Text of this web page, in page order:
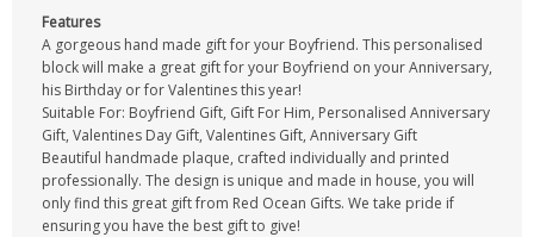
Features
A gorgeous hand made gift for your Boyfriend. This personalised
block will make a great gift for your Boyfriend on your Anniversary,
his Birthday or for Valentines this year!
Suitable For: Boyfriend Gift, Gift For Him, Personalised Anniversary
Gift, Valentines Day Gift, Valentines Gift, Anniversary Gift
Beautiful handmade plaque, crafted individually and printed
professionally. The design is unique and made in house, you will
only find this great gift from Red Ocean Gifts. We take pride if
ensuring you have the best gift to give!